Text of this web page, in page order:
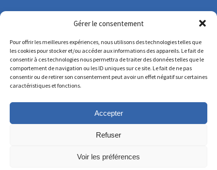
Gérer le consentement
Pour offrir les meilleures expériences, nous utilisons des technologies telles que
les cookies pour stocker et/ou accéder aux informations des appareils. Le fait de
consentir à ces technologies nous permettra de traiter des données telles que le
comportement de navigation ou les ID uniques sur ce site. Le fait de ne pas
consentir ou de retirer son consentement peut avoir un effet négatif sur certaines
caractéristiques et fonctions.
Accepter
Refuser
Voir les préférences
OUR CONTACT
secretariat@lamennais.org
protectionenfance@lamennais.org
© Copyright 2023 – All rights reserved – Produced by